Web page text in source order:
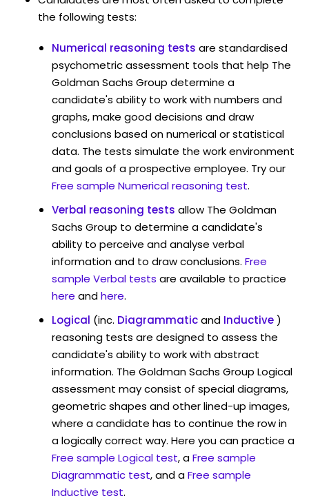
the following tests:
Numerical reasoning tests are standardised
psychometric assessment tools that help The
Goldman Sachs Group determine a
candidate's ability to work with numbers and
graphs, make good decisions and draw
conclusions based on numerical or statistical
data. The tests simulate the work environment
and goals of a prospective employee. Try our
Free sample Numerical reasoning test.
Verbal reasoning tests allow The Goldman
Sachs Group to determine a candidate's
ability to perceive and analyse verbal
information and to draw conclusions. Free
sample Verbal tests are available to practice
here andhere.
Logical (inc. Diagrammaticand Inductive)
reasoning tests are designed to assess the
candidate's ability to work with abstract
information. The Goldman Sachs Group Logical
assessment may consist of special diagrams,
geometric shapes and other lined-up images,
where a candidate has to continue the row in
a logically correct way. Here you can practice a
Free sample Logical test, aFree sample
Diagrammatic test, and aFree sample
Inductive test.